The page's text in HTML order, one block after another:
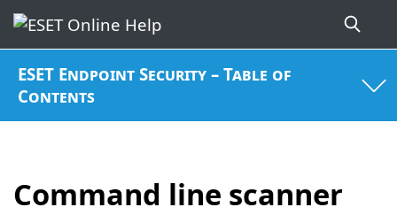
ESET Endpoint Security – Table of
Contents
Command line scanner